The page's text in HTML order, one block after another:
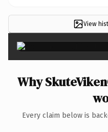
View
Why
Every claim below is